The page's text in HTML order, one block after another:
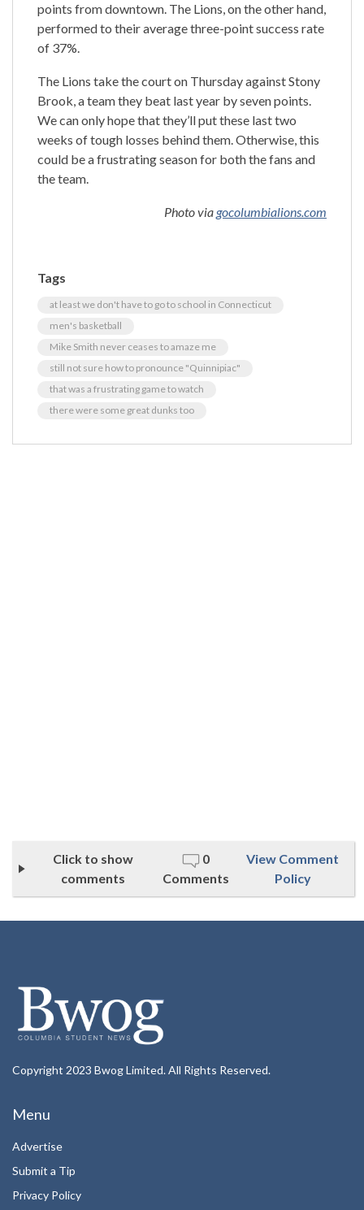
points from downtown. The Lions, on the other hand,
performed to their average three-point success rate
of 37%.
The Lions take the court on Thursday against Stony
Brook, a team they beat last year by seven points.
We can only hope that they’ll put these last two
weeks of tough losses behind them. Otherwise, this
could be a frustrating season for both the fans and
the team.
Photo via gocolumbialions.com
Tags
at least we don't have to go to school in Connecticut
men's basketball
Mike Smith never ceases to amaze me
still not sure how to pronounce "Quinnipiac"
that was a frustrating game to watch
there were some great dunks too
Click to show
comments
0
Comments
View Comment
Policy
Copyright 2023 Bwog Limited. All Rights Reserved.
Menu
Advertise
Submit a Tip
Privacy Policy